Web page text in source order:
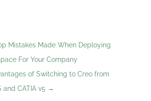
Mistakes Made When Deploying
For Your Company
of Switching to Creo from
and CATIA v5 →